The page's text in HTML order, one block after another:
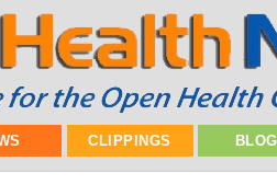
CLIPPINGS